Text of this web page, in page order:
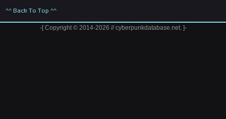
^^ Back To Top ^^
-[ Copyright © 2014-2026 // cyberpunkdatabase.net. ]-